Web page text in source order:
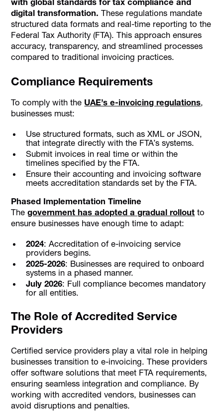
with global standards for tax compliance and
digital transformation.These regulations mandate
structured data formats and real-time reporting to the
Federal Tax Authority (FTA). This approach ensures
accuracy, transparency, and streamlined processes
compared to traditional invoicing practices.
Compliance Requirements
To comply with the UAE’s e-invoicing regulations,
businesses must:
Use structured formats, such as XML or JSON,
that integrate directly with the FTA’s systems.
Submit invoices in real time or within the
timelines specified by the FTA.
Ensure their accounting and invoicing software
meets accreditation standards set by the FTA.
Phased Implementation Timeline
Thegovernment has adopted a gradual rollout to
ensure businesses have enough time to adapt:
2024: Accreditation of e-invoicing service
providers begins.
2025-2026: Businesses are required to onboard
systems in a phased manner.
July 2026: Full compliance becomes mandatory
for all entities.
The Role of Accredited Service
Providers
Certified service providers play a vital role in helping
businesses transition to e-invoicing. These providers
offer software solutions that meet FTA requirements,
ensuring seamless integration and compliance. By
working with accredited vendors, businesses can
avoid disruptions and penalties.